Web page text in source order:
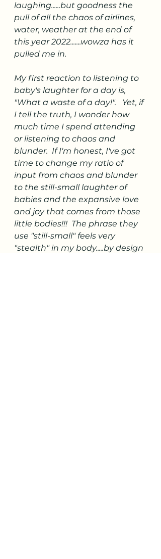
laughing......but goodness the
pull of all the chaos of airlines,
water, weather at the end of
this year 2022.......wowza has it
pulled me in.
My first reaction to listening to
baby's laughter for a day is,
"What a waste of a day!".   Yet, if
I tell the truth, I wonder how
much time I spend attending
or listening to chaos and
blunder.  If I'm honest, I've got
time to change my ratio of
input from chaos and blunder
to the still-small laughter of
babies and the expansive love
and joy that comes from those
little bodies!!!  The phrase they
use "still-small" feels very
"stealth" in my body.....by design